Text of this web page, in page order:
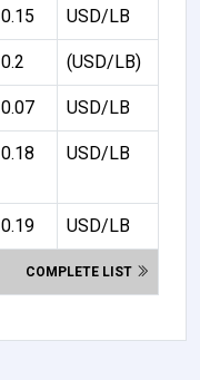
0.15 USD/LB
0.2 (USD/LB)
0.07 USD/LB
0.18 USD/LB
0.19 USD/LB
COMPLETE LIST